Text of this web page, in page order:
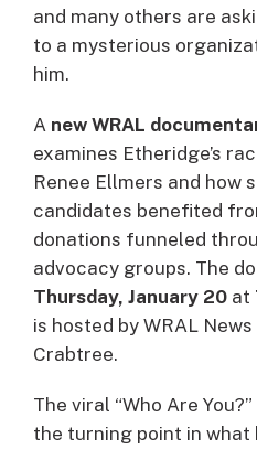
and many others are
to a mysterious
him.
A new WRAL
examines Etheridge’s
Renee Ellmers and how
candidates benefited
donations funneled
advocacy groups. The
Thursday, January 20 at
is hosted by WRAL
Crabtree.
The viral “Who Are
the turning point in what